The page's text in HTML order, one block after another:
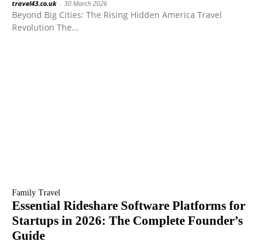
travel43.co.uk - 30 March 2026
Beyond Big Cities: The Rising Hidden America Travel
Revolution The...
Family Travel
Essential Rideshare Software Platforms for
Startups in 2026: The Complete Founder’s
Guide